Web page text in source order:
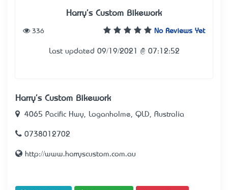
Harry's Custom Bikework
No Reviews Yet
336
Last updated 09/19/2021 @ 07:12:52
Harry's Custom Bikework
4065 Pacific Hwy, Loganholme, QLD, Australia
0738012702
http://www.harryscustom.com.au